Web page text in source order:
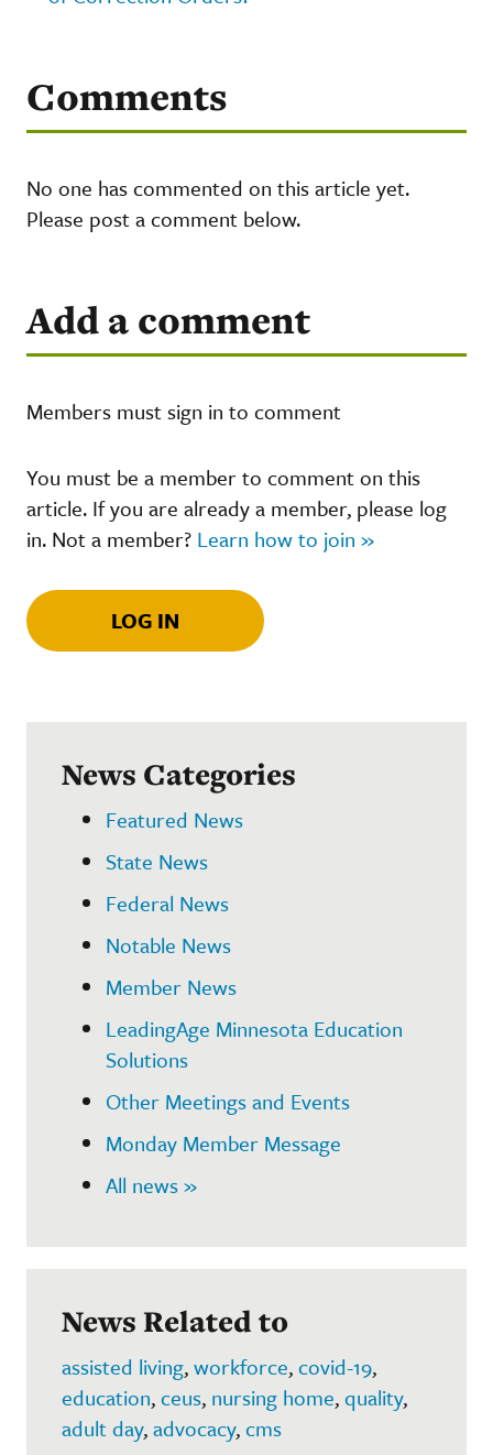
Comments
No one has commented on this article yet.
Please post a comment below.
Add a comment
Members must sign in to comment
You must be a member to comment on this
article. If you are already a member, please log
in. Not a member? Learn how to join »
LOG IN
News Categories
Featured News
State News
Federal News
Notable News
Member News
LeadingAge Minnesota Education
Solutions
Other Meetings and Events
Monday Member Message
All news »
News Related to
assisted living,workforce,covid-19,
education,ceus, nursing home,quality,
adult day,advocacy,cms